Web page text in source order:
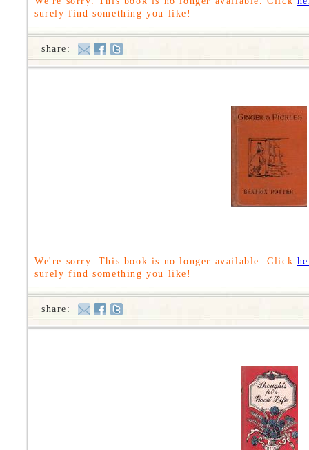
share:
surely find something you like!
share:
We're sorry. This book is no longer available. Click
surely find something you like!